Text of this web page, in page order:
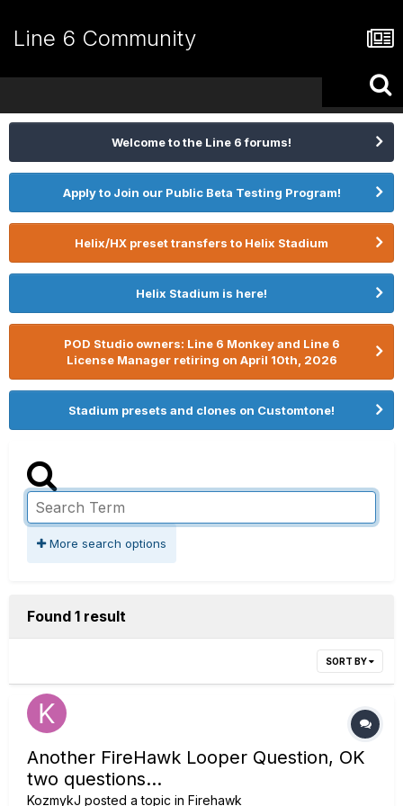
Line 6 Community
Welcome to the Line 6 forums!
Apply to Join our Public Beta Testing Program!
Helix/HX preset transfers to Helix Stadium
Helix Stadium is here!
POD Studio owners: Line 6 Monkey and Line 6
License Manager retiring on April 10th, 2026
Stadium presets and clones on Customtone!
More search options
Found 1 result
SORT BY
Another FireHawk Looper Question, OK
two questions...
KozmykJ posted a topic in Firehawk